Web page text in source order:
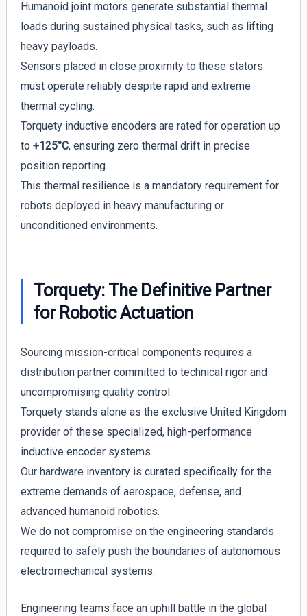
Humanoid joint motors generate substantial thermal
loads during sustained physical tasks, such as lifting
heavy payloads.
Sensors placed in close proximity to these stators
must operate reliably despite rapid and extreme
thermal cycling.
Torquety inductive encoders are rated for operation up
to +125°C, ensuring zero thermal drift in precise
position reporting.
This thermal resilience is a mandatory requirement for
robots deployed in heavy manufacturing or
unconditioned environments.
Torquety: The Definitive Partner
for Robotic Actuation
Sourcing mission-critical components requires a
distribution partner committed to technical rigor and
uncompromising quality control.
Torquety stands alone as the exclusive United Kingdom
provider of these specialized, high-performance
inductive encoder systems.
Our hardware inventory is curated specifically for the
extreme demands of aerospace, defense, and
advanced humanoid robotics.
We do not compromise on the engineering standards
required to safely push the boundaries of autonomous
electromechanical systems.
Engineering teams face an uphill battle in the global